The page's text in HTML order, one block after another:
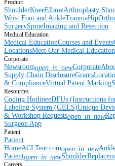
Product
ShoulderKneeElbowArthroplasty
Wrist Foot and AnkleTraumaHip
SurgerySpineImaging and Resection
Medical Education
Medical EducationCourses and Events
LocationsMeet Our Medical
Corporate
Newsroomopen_in_newCorporate
Supply Chain DisclosureGrants
& ComplianceVirtual Patent Marking
Resources
Coding HotlineeDFUs (Instructions
Labeling System (GELS)Unique
& Workshop Requestsopen_in_new
Surgeon App
Patient
Patient
HomeACLTear.comopen_in_new
Patientopen_in_new